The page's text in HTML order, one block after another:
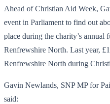
Ahead of Christian Aid Week,
event in Parliament to find out
place during the charity’s annual
Renfrewshire North. Last year,
Renfrewshire North during
Gavin Newlands, SNP MP for
said: